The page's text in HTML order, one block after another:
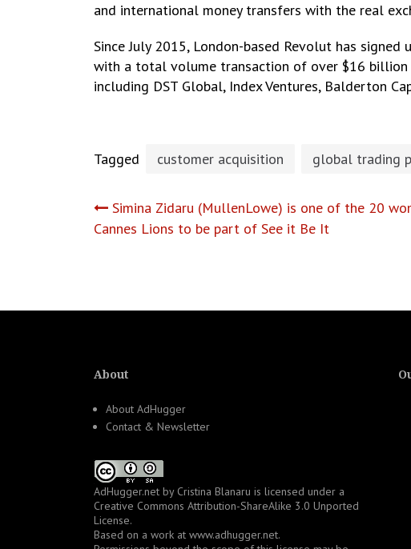
and international money transfers with the real
Since July 2015, London-based Revolut has
with a total volume transaction of over $16
including DST Global, Index Ventures, Balderton
Tagged customer acquisition global trading
Post
Simina Zidaru (MullenLowe) is one of the 20
Cannes Lions to be part of See it Be It
About
About AdHugger
Contact & Newsletter
AdHugger.net by Cristina Blanaru is licensed under a
Creative Commons Attribution-ShareAlike 3.0 Unported
License.
Based on a work at www.adhugger.net.